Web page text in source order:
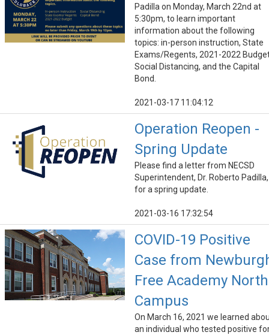
Padilla on Monday, March 22nd at
5:30pm, to learn important
information about the following
topics: in-person instruction, State
Exams/Regents, 2021-2022
Social Distancing, and the Capital
Bond.
2021-03-17 11:04:12
Operation Reopen -
Spring Update
Please find a letter from NECSD
Superintendent, Dr. Roberto Padilla,
for a spring update.
2021-03-16 17:32:54
COVID-19 Positive
Case from
Free Academy North
Campus
On March 16, 2021 we learned
an individual who tested positive